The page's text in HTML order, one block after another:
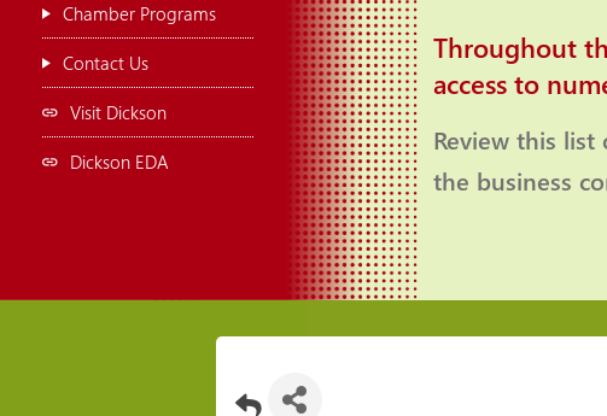
Chamber Programs
Contact Us
Visit Dickson
Dickson EDA
Throughout
access to
Review this
the business